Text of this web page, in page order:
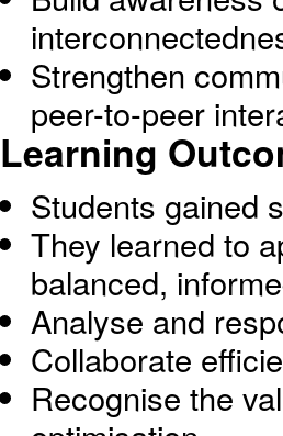
Strengthen
peer-to-peer
Learning
Students gained
They learned to
balanced,
Analyse and
Collaborate
Recognise the